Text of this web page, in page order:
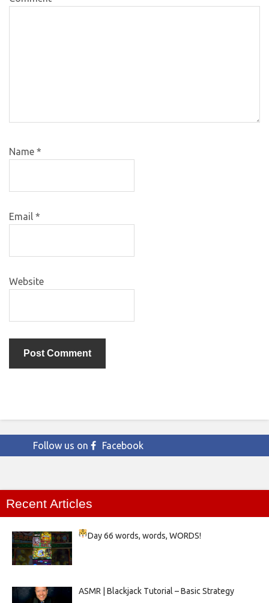
Name *
Email *
Website
Follow us on Facebook
Recent Articles
Day 66words, words, WORDS!
ASMR | Blackjack Tutorial – Basic Strategy